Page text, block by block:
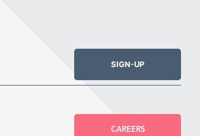
SIGN-UP
CAREERS